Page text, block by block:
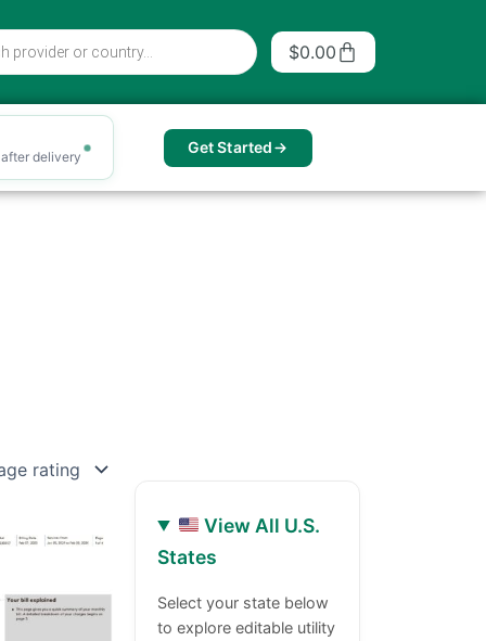
$0.00 Cart
delivery Get Started
Price
through
$50.00
This
has
View All U.S.
States
Select your state below
to explore editable utility